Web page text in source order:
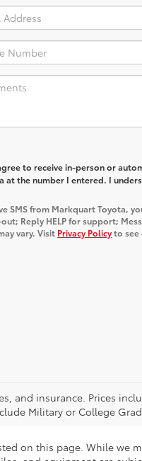
to receive in-person or
at the number I entered. I
SMS from Markquart Toyota,
Reply HELP for support;
vary. Visit Privacy Policyto see
and insurance. Prices
Military or College
on this page. While we